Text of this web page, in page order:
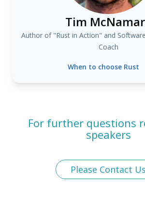
Tim
Author of "Rust in Action" and
Coach
When to choose Rust
For further questions
speakers
Please Contact Us